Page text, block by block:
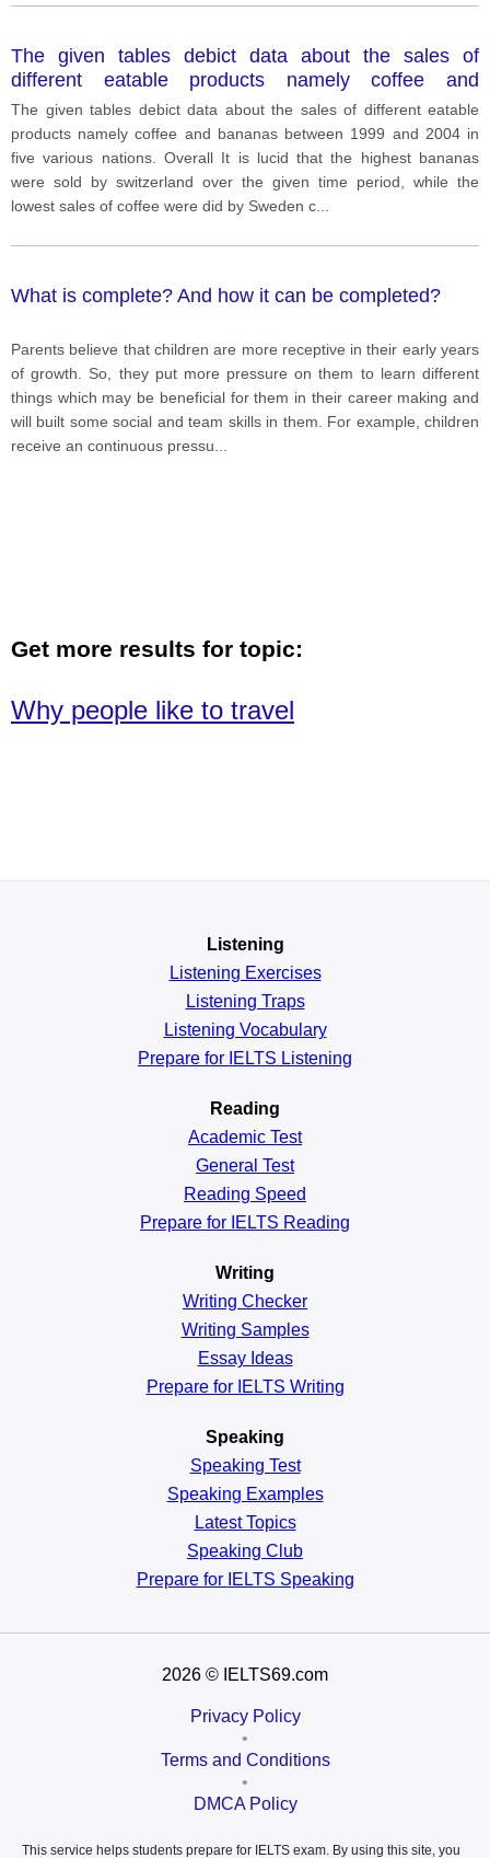
The given tables debict data about the sales of
different eatable products namely coffee and
bananas between 1999 and 2004 in five various
nations.
The given tables debict data about the sales of different eatable
products namely coffee and bananas between 1999 and 2004 in
five various nations. Overall It is lucid that the highest bananas
were sold by switzerland over the given time period, while the
lowest sales of coffee were did by Sweden c
What is complete? And how it can be completed?
Parents believe that children are more receptive in their early years
of growth. So, they put more pressure on them to learn different
things which may be beneficial for them in their career making and
will built some social and team skills in them. For example, children
receive an continuous pressu
Get more results for topic:
Why people like to travel
Listening
Listening Exercises
Listening Traps
Listening Vocabulary
Prepare for IELTS Listening
Reading
Academic Test
General Test
Reading Speed
Prepare for IELTS Reading
Writing
Writing Checker
Writing Samples
Essay Ideas
Prepare for IELTS Writing
Speaking
Speaking Test
Speaking Examples
Latest Topics
Speaking Club
Prepare for IELTS Speaking
2026 © IELTS69.com
Privacy Policy
•
Terms and Conditions
•
DMCA Policy
This service helps students prepare for IELTS exam. By using this site, you